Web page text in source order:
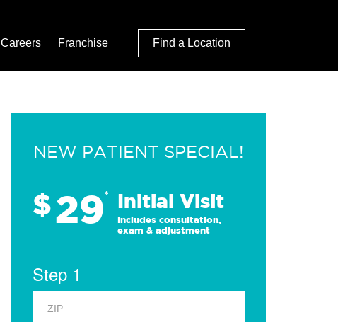
Careers Franchise Find a Location
NEW PATIENT SPECIAL!
$29* Initial Visit
Includes consultation,
exam & adjustment
Step 1